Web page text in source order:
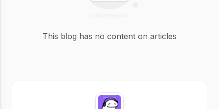
This blog has no content on articles